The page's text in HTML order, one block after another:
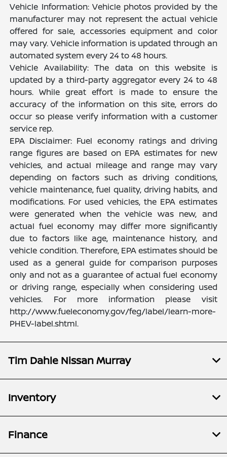
Vehicle Information: Vehicle photos provided by the
manufacturer may not represent the actual vehicle
offered for sale, accessories equipment and color
may vary. Vehicle information is updated through an
automated system every 24 to 48 hours.
Vehicle Availability: The data on this website is
updated by a third-party aggregator every 24 to 48
hours. While great effort is made to ensure the
accuracy of the information on this site, errors do
occur so please verify information with a customer
service rep.
EPA Disclaimer: Fuel economy ratings and driving
range figures are based on EPA estimates for new
vehicles, and actual mileage and range may vary
depending on factors such as driving conditions,
vehicle maintenance, fuel quality, driving habits, and
modifications. For used vehicles, the EPA estimates
were generated when the vehicle was new, and
actual fuel economy may differ more significantly
due to factors like age, maintenance history, and
vehicle condition. Therefore, EPA estimates should be
used as a general guide for comparison purposes
only and not as a guarantee of actual fuel economy
or driving range, especially when considering used
vehicles. For more information please visit
http://www.fueleconomy.gov/feg/label/learn-more-
PHEV-label.shtml.
Tim Dahle Nissan Murray
Inventory
Finance